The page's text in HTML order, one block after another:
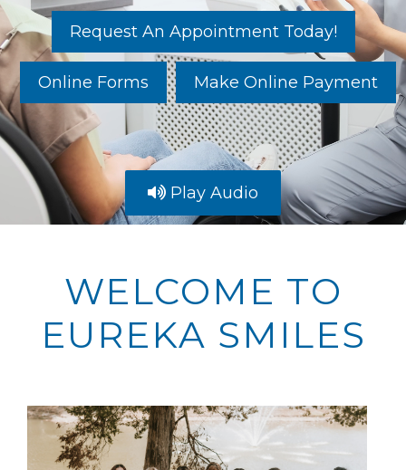
Request An Appointment Today!
Online Forms Make Online Payment
Play Audio
WELCOME TO
EUREKA SMILES